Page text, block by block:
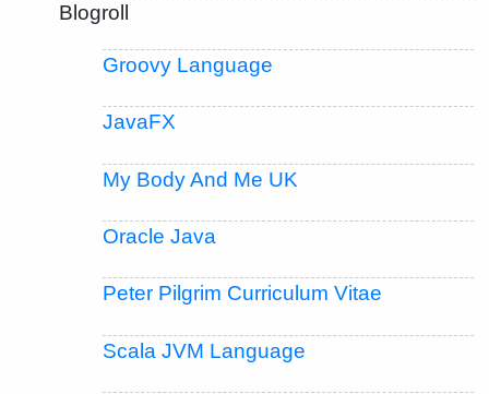
Blogroll
Groovy Language
JavaFX
My Body And Me UK
Oracle Java
Peter Pilgrim Curriculum Vitae
Scala JVM Language